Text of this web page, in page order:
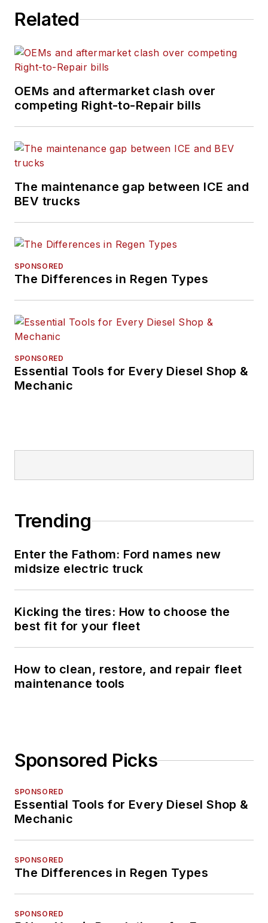
Related
OEMs and aftermarket clash over
competing Right-to-Repair bills
The maintenance gap between ICE and
BEV trucks
SPONSORED
The Differences in Regen Types
SPONSORED
Essential Tools for Every Diesel Shop &
Mechanic
Trending
Enter the Fathom: Ford names new
midsize electric truck
Kicking the tires: How to choose the
best fit for your fleet
How to clean, restore, and repair fleet
maintenance tools
Sponsored Picks
SPONSORED
Essential Tools for Every Diesel Shop &
Mechanic
SPONSORED
The Differences in Regen Types
SPONSORED